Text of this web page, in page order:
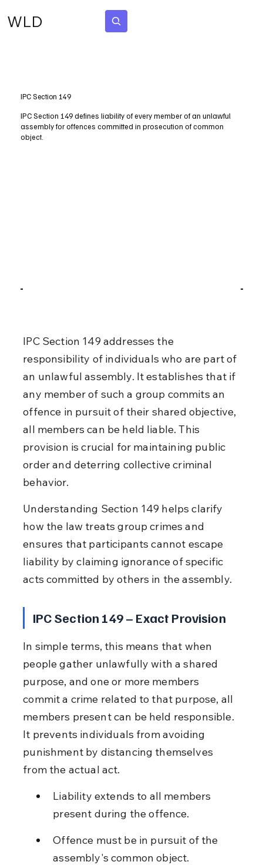
WLD
IPC Section 149
IPC Section 149 defines liability of every member of an unlawful
assembly for offences committed in prosecution of common
object.
IPC Section 149 addresses the
responsibility of individuals who are part of
an unlawful assembly. It establishes that if
any member of such a group commits an
offence in pursuit of their shared objective,
all members can be held liable. This
provision is crucial for maintaining public
order and deterring collective criminal
behavior.
Understanding Section 149 helps clarify
how the law treats group crimes and
ensures that participants cannot escape
liability by claiming ignorance of specific
acts committed by others in the assembly.
IPC Section 149 – Exact Provision
In simple terms, this means that when
people gather unlawfully with a shared
purpose, and one or more members
commit a crime related to that purpose, all
members present can be held responsible.
It prevents individuals from avoiding
punishment by distancing themselves
from the actual act.
Liability extends to all members
present during the offence.
Offence must be in pursuit of the
assembly's common object.